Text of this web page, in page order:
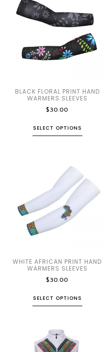
BLACK FLORAL PRINT HAND
WARMERS SLEEVES
$30.00
SELECT OPTIONS
WHITE AFRICAN PRINT HAND
WARMERS SLEEVES
$30.00
SELECT OPTIONS